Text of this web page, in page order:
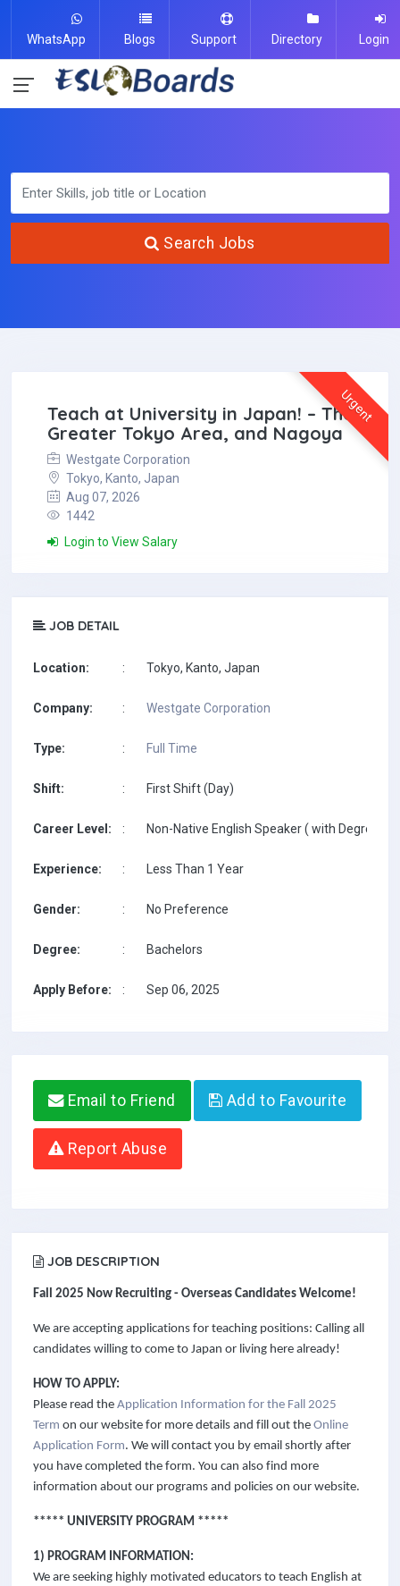
WhatsApp Blogs Support Directory Login
Search Jobs
Urgent
Teach at University in Japan! – The
Greater Tokyo Area, and Nagoya
Westgate Corporation
Tokyo, Kanto, Japan
Aug 07, 2026
1442
Login to View Salary
JOB DETAIL
Location: : Tokyo, Kanto, Japan
Company: : Westgate Corporation
Type: : Full Time
Shift: : First Shift (Day)
Career Level: : Non-Native English Speaker ( with Degree /
Experience: : Less Than 1 Year
Gender: : No Preference
Degree: : Bachelors
Apply Before: : Sep 06, 2025
Email to Friend Add to Favourite
Report Abuse
JOB DESCRIPTION
Fall 2025 Now Recruiting - Overseas Candidates Welcome!
We are accepting applications for teaching positions: Calling all
candidates willing to come to Japan or living here already!
HOW TO APPLY:
Please read the Application Information for the Fall 2025
Term on our website for more details and fill out the Online
Application Form. We will contact you by email shortly after
you have completed the form. You can also find more
information about our programs and policies on our website.
***** UNIVERSITY PROGRAM *****
1) PROGRAM INFORMATION:
We are seeking highly motivated educators to teach English at